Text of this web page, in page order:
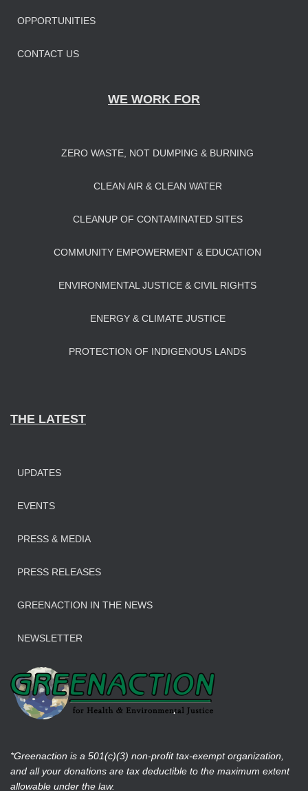
OPPORTUNITIES
CONTACT US
WE WORK FOR
ZERO WASTE, NOT DUMPING & BURNING
CLEAN AIR & CLEAN WATER
CLEANUP OF CONTAMINATED SITES
COMMUNITY EMPOWERMENT & EDUCATION
ENVIRONMENTAL JUSTICE & CIVIL RIGHTS
ENERGY & CLIMATE JUSTICE
PROTECTION OF INDIGENOUS LANDS
THE LATEST
UPDATES
EVENTS
PRESS & MEDIA
PRESS RELEASES
GREENACTION IN THE NEWS
NEWSLETTER
*Greenaction is a 501(c)(3) non-profit tax-exempt organization,
and all your donations are tax deductible to the maximum extent
allowable under the law.